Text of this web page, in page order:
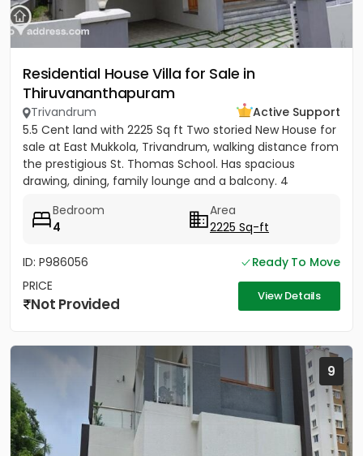
Residential House Villa for Sale in
Thiruvananthapuram
Trivandrum
Active Support
5.5 Cent land with 2225 Sq ft Two storied New House for
sale at East Mukkola, Trivandrum, walking distance from
the prestigious St. Thomas School. Has spacious
drawing, dining, family lounge and a balcony. 4
Bedroom
4
Area
2225 Sq-ft
ID: P986056
Ready To Move
PRICE
Not Provided View Details
9